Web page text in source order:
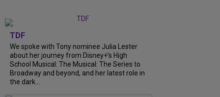
TDF
We spoke with Tony nominee Julia Lester
about her journey from Disney+’s High
School Musical: The Musical: The Series to
Broadway and beyond, and her latest role in
the dark…